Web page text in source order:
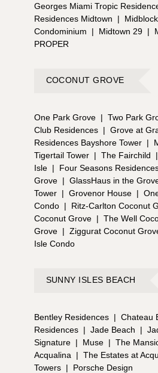
Georges Miami Tropic
Residences Midtown
|
Midblock
Condominium
| Midtown 29 |
PROPER
COCONUT GROVE
One Park Grove | Two Park
Club Residences | Grove at
Residences Bayshore Tower |
Tigertail Tower | The Fairchild |
Isle |
Four Seasons
Grove | GlassHaus in the
Tower | Grovenor House |
Condo | Ritz-Carlton Coconut
Coconut Grove | The Well
Grove | Ziggurat Coconut
Isle Condo
SUNNY ISLES BEACH
Bentley Residences | Chateau
Residences | Jade Beach |
Signature | Muse | The
Acqualina
| The Estates at
Towers |
Porsche Design